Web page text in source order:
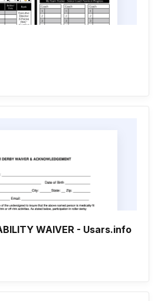
WAIVER - Usars.info